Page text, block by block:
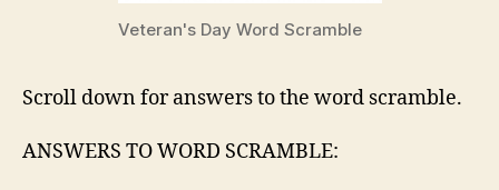
Veteran's Day Word Scramble
Scroll down for answers to the word scramble.
ANSWERS TO WORD SCRAMBLE: